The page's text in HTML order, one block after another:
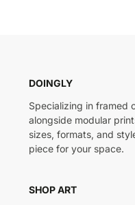
DOINGLY
Specializing in framed
alongside modular
sizes, formats, and
piece for your space.
SHOP ART